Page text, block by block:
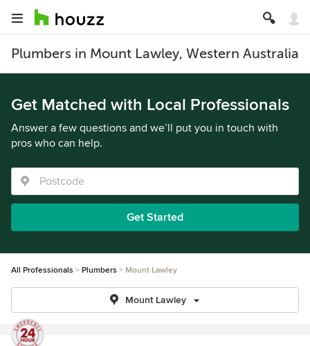
Plumbers in Mount Lawley, Western Australia
Get Matched with Local Professionals
Answer a few questions and we’ll put you in touch with
pros who can help.
Get Started
All Professionals Plumbers Mount Lawley
Mount Lawley